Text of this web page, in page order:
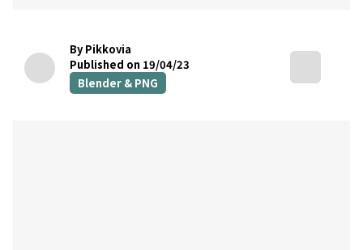
By Pikkovia
Published on 19/04/23
Blender & PNG